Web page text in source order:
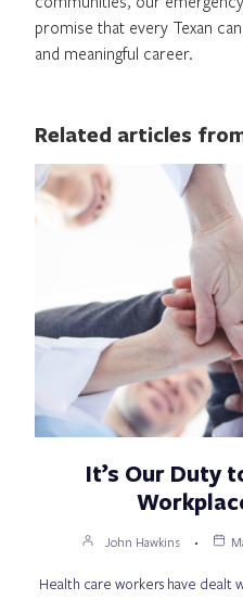
promise that every Texan
and meaningful career.
Related articles
It’s Our Duty
John Hawkins
Health care workers have dealt